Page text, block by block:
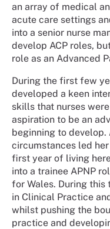
an array of medical
acute care settings
into a senior nurse
develop ACP roles,
role as an Advanced
During the first few
developed a keen
skills that nurses
aspiration to be an
beginning to develop.
circumstances led
first year of living
into a trainee APNP
for Wales. During this
in Clinical Practice
whilst pushing the
practice and